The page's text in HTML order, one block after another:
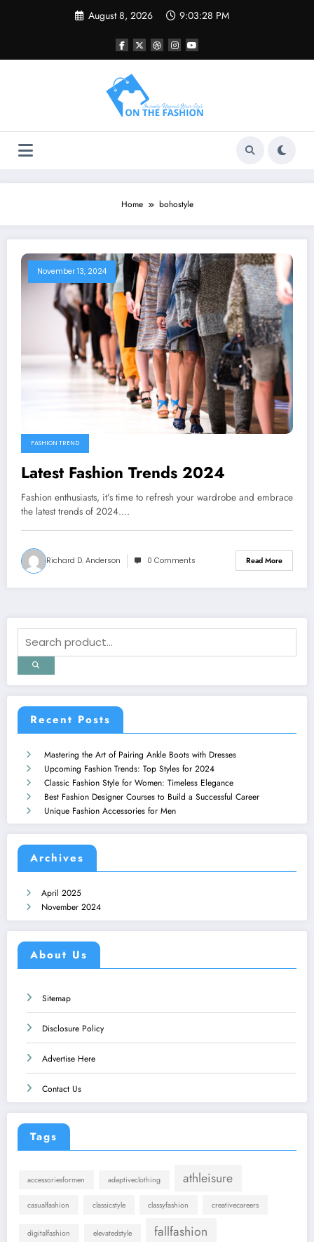
August 8, 2026 9:03:28 PM
Home bohostyle
November 13, 2024
FASHION TREND
Latest Fashion Trends 2024
Fashion enthusiasts, it’s time to refresh your wardrobe and embrace
the latest trends of 2024.…
Richard D. Anderson 0 Comments Read More
Recent Posts
Mastering the Art of Pairing Ankle Boots with Dresses
Upcoming Fashion Trends: Top Styles for 2024
Classic Fashion Style for Women: Timeless Elegance
Best Fashion Designer Courses to Build a Successful Career
Unique Fashion Accessories for Men
Archives
April 2025
November 2024
About Us
Sitemap
Disclosure Policy
Advertise Here
Contact Us
Tags
accessoriesformen adaptiveclothing athleisure
casualfashion classicstyle classyfashion creativecareers
digitalfashion elevatedstyle
fallfashion